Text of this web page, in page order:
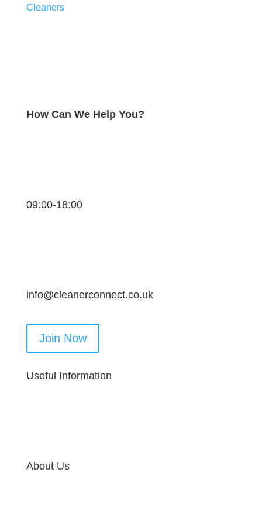
Cleaners
How Can We Help You?
09:00-18:00
info@cleanerconnect.co.uk
Join Now
Useful Information
About Us